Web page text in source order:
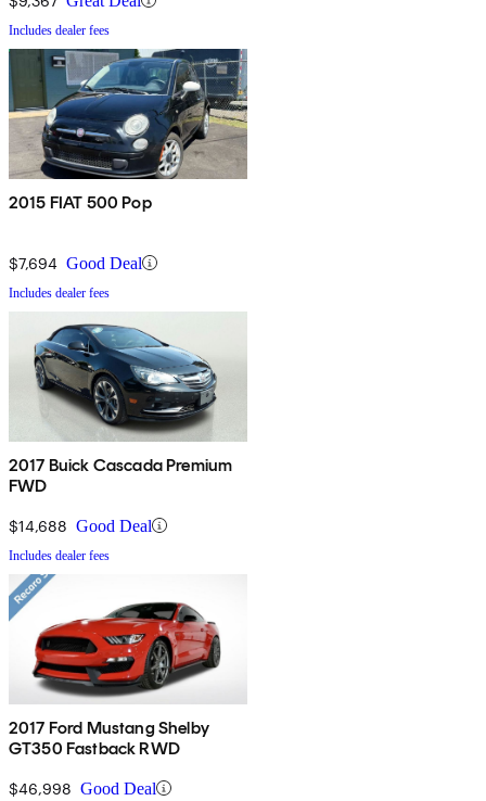
Includes dealer fees
2015 FIAT 500 Pop
$7,694 Good Deal
Includes dealer fees
2017 Buick Cascada Premium
FWD
$14,688 Good Deal
Includes dealer fees
2017 Ford Mustang Shelby
GT350 Fastback RWD
$46,998 Good Deal